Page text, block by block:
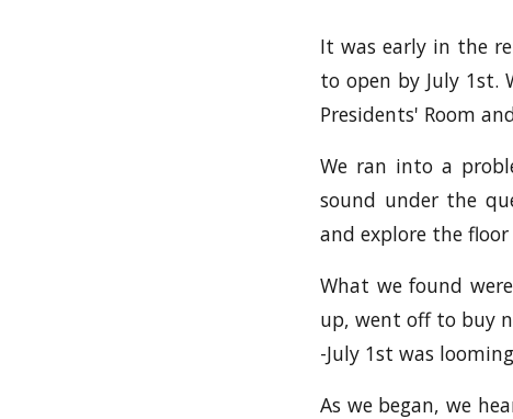
It was early in the
to open by July
Presidents' Room
We ran into a
sound under the
and explore the floor
What we found
up, went off to buy
-July 1st was
As we began, we